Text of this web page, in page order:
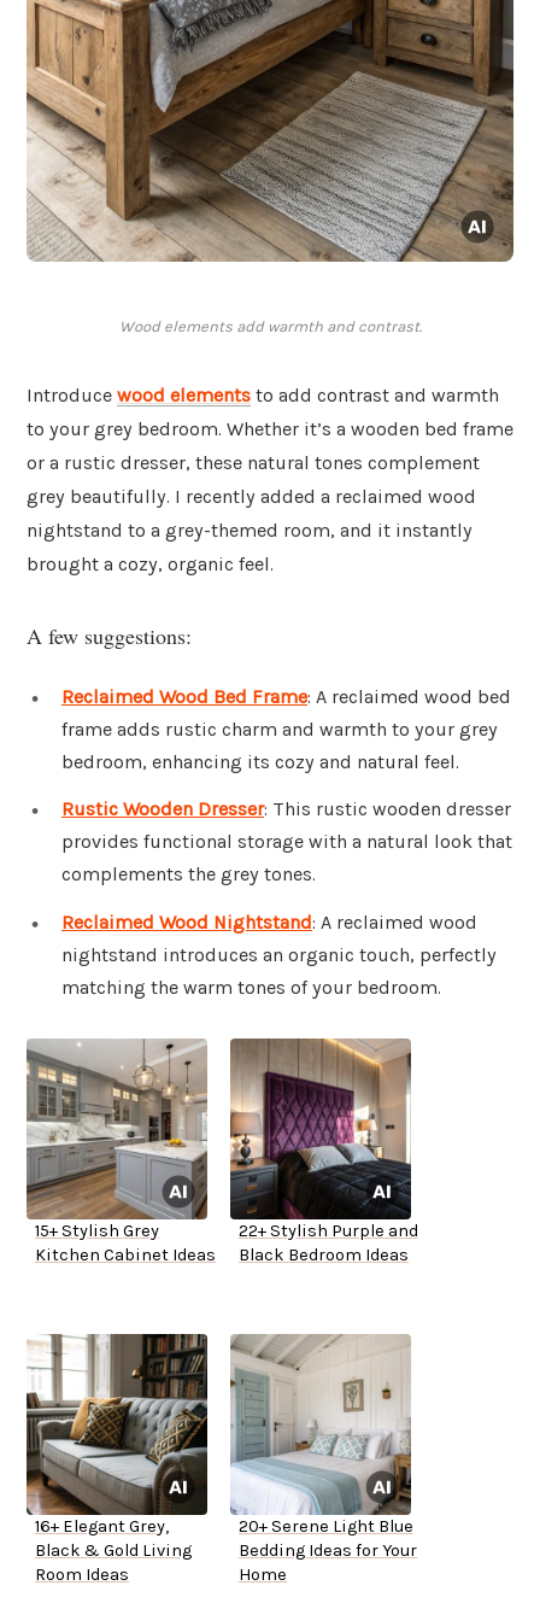
Wood elements add warmth and contrast.
Introduce wood elements to add contrast and warmth
to your grey bedroom. Whether it’s a wooden bed frame
or a rustic dresser, these natural tones complement
grey beautifully. I recently added a reclaimed wood
nightstand to a grey-themed room, and it instantly
brought a cozy, organic feel.
A few suggestions:
Reclaimed Wood Bed Frame: A reclaimed wood bed
frame adds rustic charm and warmth to your grey
bedroom, enhancing its cozy and natural feel.
Rustic Wooden Dresser: This rustic wooden dresser
provides functional storage with a natural look that
complements the grey tones.
Reclaimed Wood Nightstand: A reclaimed wood
nightstand introduces an organic touch, perfectly
matching the warm tones of your bedroom.
15+ Stylish Grey
Kitchen Cabinet Ideas
22+ Stylish Purple and
Black Bedroom Ideas
16+ Elegant Grey,
Black & Gold Living
Room Ideas
20+ Serene Light Blue
Bedding Ideas for Your
Home